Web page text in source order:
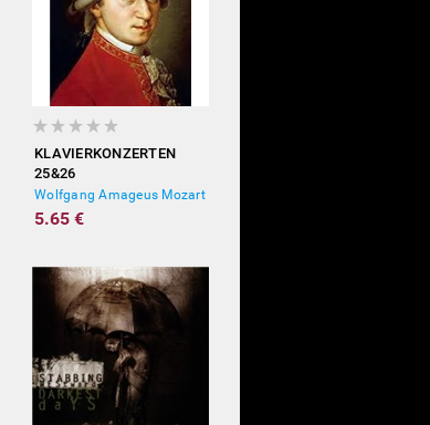
KLAVIERKONZERTEN
25&26
Wolfgang Amageus Mozart
5.65 €